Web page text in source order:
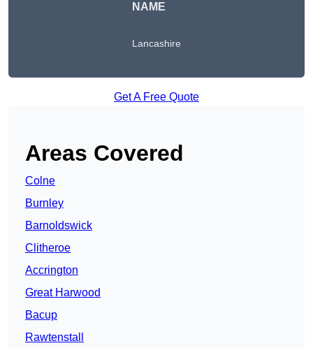
NAME
Lancashire
Get A Free Quote
Areas Covered
Colne
Burnley
Barnoldswick
Clitheroe
Accrington
Great Harwood
Bacup
Rawtenstall